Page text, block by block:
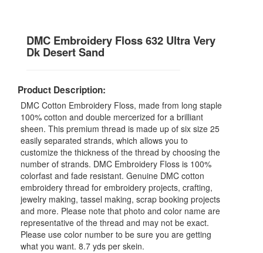
DMC Embroidery Floss 632 Ultra Very
Dk Desert Sand
Product Description:
DMC Cotton Embroidery Floss, made from long staple
100% cotton and double mercerized for a brilliant
sheen. This premium thread is made up of six size 25
easily separated strands, which allows you to
customize the thickness of the thread by choosing the
number of strands. DMC Embroidery Floss is 100%
colorfast and fade resistant. Genuine DMC cotton
embroidery thread for embroidery projects, crafting,
jewelry making, tassel making, scrap booking projects
and more. Please note that photo and color name are
representative of the thread and may not be exact.
Please use color number to be sure you are getting
what you want. 8.7 yds per skein.